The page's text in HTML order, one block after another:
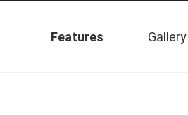
Features Gallery